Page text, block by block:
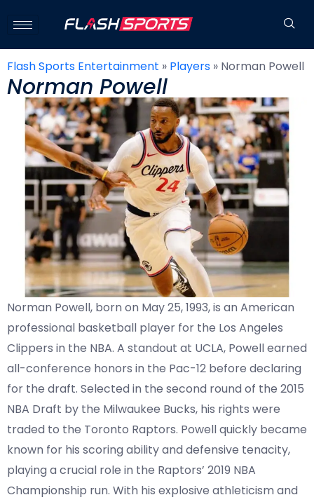
Flash Sports Entertainment » Players » Norman Powell
Norman Powell
Norman Powell, born on May 25, 1993, is an American
professional basketball player for the Los Angeles
Clippers in the NBA. A standout at UCLA, Powell earned
all-conference honors in the Pac-12 before declaring
for the draft. Selected in the second round of the 2015
NBA Draft by the Milwaukee Bucks, his rights were
traded to the Toronto Raptors. Powell quickly became
known for his scoring ability and defensive tenacity,
playing a crucial role in the Raptors’ 2019 NBA
Championship run. With his explosive athleticism and